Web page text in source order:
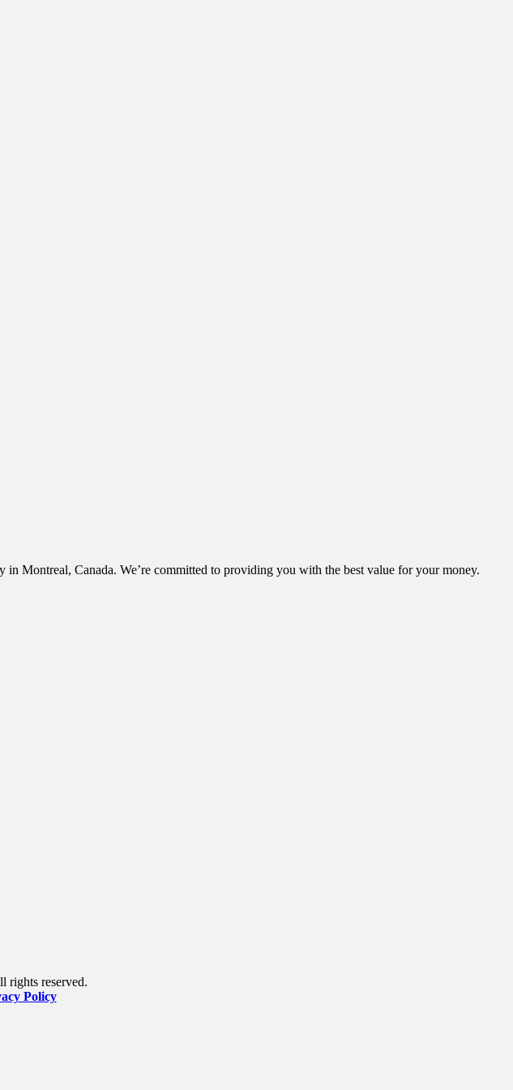
Montreal, Canada. We’re committed to providing you with the best value for your money.
rights reserved.
Policy